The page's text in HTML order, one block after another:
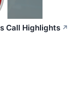
Call Highlights ↗